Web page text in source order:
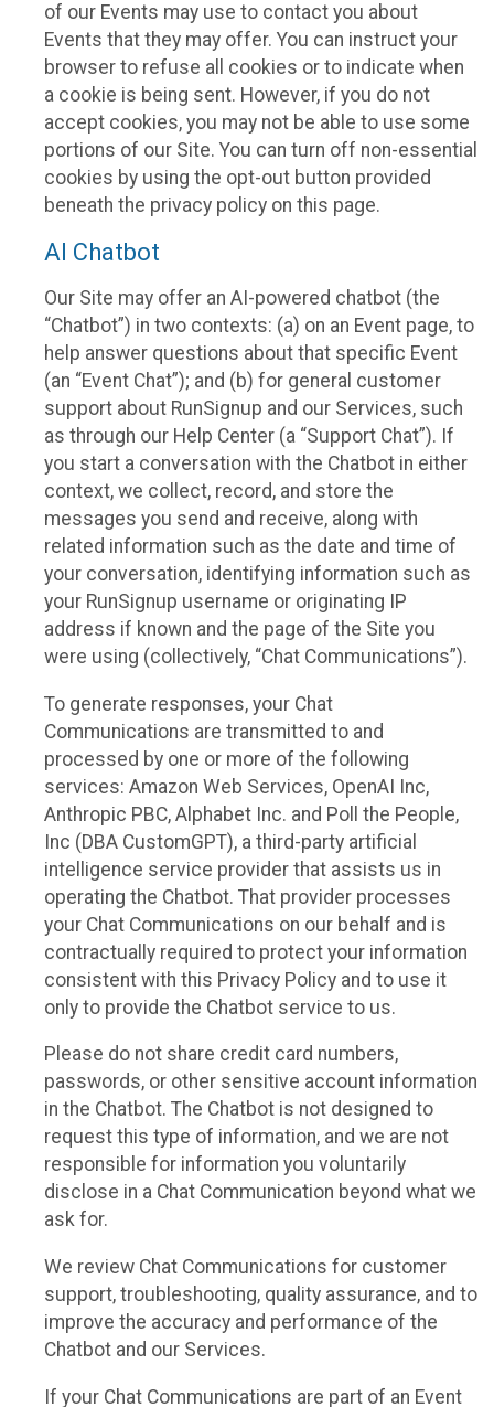
of our Events may use to contact you about
Events that they may offer. You can instruct your
browser to refuse all cookies or to indicate when
a cookie is being sent. However, if you do not
accept cookies, you may not be able to use some
portions of our Site. You can turn off non-essential
cookies by using the opt-out button provided
beneath the privacy policy on this page.
AI Chatbot
Our Site may offer an AI-powered chatbot (the
“Chatbot”) in two contexts: (a) on an Event page, to
help answer questions about that specific Event
(an “Event Chat”); and (b) for general customer
support about RunSignup and our Services, such
as through our Help Center (a “Support Chat”). If
you start a conversation with the Chatbot in either
context, we collect, record, and store the
messages you send and receive, along with
related information such as the date and time of
your conversation, identifying information such as
your RunSignup username or originating IP
address if known and the page of the Site you
were using (collectively, “Chat Communications”).
To generate responses, your Chat
Communications are transmitted to and
processed by one or more of the following
services: Amazon Web Services, OpenAI Inc,
Anthropic PBC, Alphabet Inc. and Poll the People,
Inc (DBA CustomGPT), a third-party artificial
intelligence service provider that assists us in
operating the Chatbot. That provider processes
your Chat Communications on our behalf and is
contractually required to protect your information
consistent with this Privacy Policy and to use it
only to provide the Chatbot service to us.
Please do not share credit card numbers,
passwords, or other sensitive account information
in the Chatbot. The Chatbot is not designed to
request this type of information, and we are not
responsible for information you voluntarily
disclose in a Chat Communication beyond what we
ask for.
We review Chat Communications for customer
support, troubleshooting, quality assurance, and to
improve the accuracy and performance of the
Chatbot and our Services.
If your Chat Communications are part of an Event